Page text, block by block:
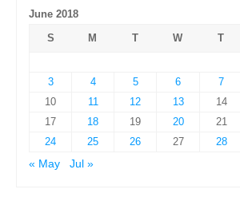
June 2018
S
M T W T
3
4 5 6 7
10
11 12 13 14
17
18 19 20 21
24
25 26 27 28
« May
Jul »